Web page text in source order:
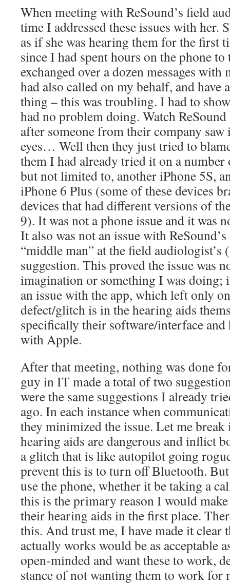
When meeting with ReSound’s field
time I addressed these issues with her.
as if she was hearing them for the first
since I had spent hours on the phone
exchanged over a dozen messages
had also called on my behalf, and have
thing – this was troubling. I had to
had no problem doing. Watch
after someone from their company
eyes… Well then they just tried to
them I had already tried it on a
but not limited to, another iPhone 5S,
iPhone 6 Plus (some of these devices
devices that had different versions of
9). It was not a phone issue and it was
It also was not an issue with
“middle man” at the field audiologist’s
suggestion. This proved the issue was
imagination or something I was doing;
an issue with the app, which left only
defect/glitch is in the hearing aids
specifically their software/interface
with Apple.
After that meeting, nothing was done
guy in IT made a total of two
were the same suggestions I already
ago. In each instance when
they minimized the issue. Let me
hearing aids are dangerous and inflict
a glitch that is like autopilot going
prevent this is to turn off Bluetooth.
use the phone, whether it be taking a
this is the primary reason I would
their hearing aids in the first place.
this. And trust me, I have made it clear
actually works would be as acceptable
open-minded and want these to work,
stance of not wanting them to work for